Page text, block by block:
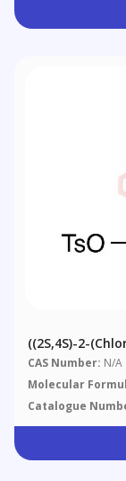
((2S,4S)-2-
Dioxolan-4-
CAS Number: N/A
Molecular
Catalogue